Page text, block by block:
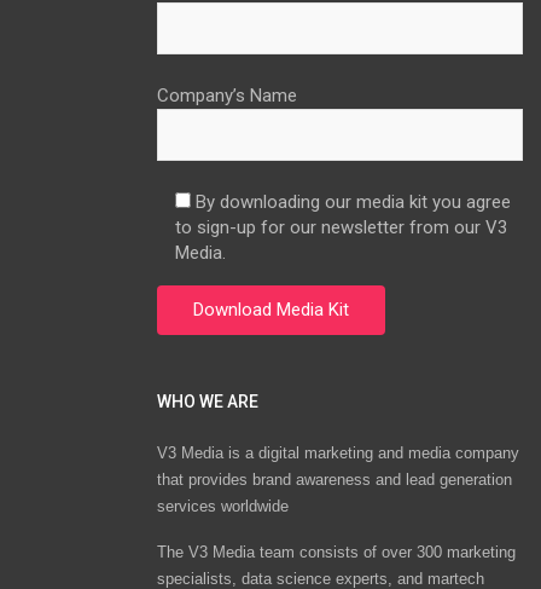
Company’s Name
By downloading our media kit you agree
to sign-up for our newsletter from our V3
Media.
WHO WE ARE
V3 Media is a digital marketing and media company
that provides brand awareness and lead generation
services worldwide
The V3 Media team consists of over 300 marketing
specialists, data science experts, and martech